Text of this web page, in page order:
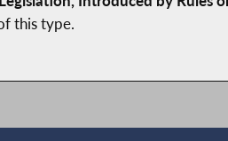
this type.